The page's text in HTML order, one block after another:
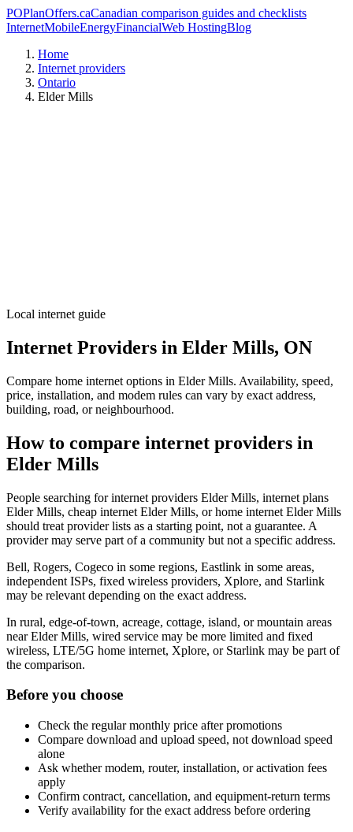
POPlanOffers.caCanadian comparison guides and checklists
InternetMobileEnergyFinancialWeb HostingBlog
Home
Internet providers
Ontario
Elder Mills
Local internet guide
Internet Providers in Elder Mills, ON
Compare home internet options in Elder Mills. Availability, speed,
price, installation, and modem rules can vary by exact address,
building, road, or neighbourhood.
How to compare internet providers in
Elder Mills
People searching for internet providers Elder Mills, internet plans
Elder Mills, cheap internet Elder Mills, or home internet Elder Mills
should treat provider lists as a starting point, not a guarantee. A
provider may serve part of a community but not a specific address.
Bell, Rogers, Cogeco in some regions, Eastlink in some areas,
independent ISPs, fixed wireless providers, Xplore, and Starlink
may be relevant depending on the exact address.
In rural, edge-of-town, acreage, cottage, island, or mountain areas
near Elder Mills, wired service may be more limited and fixed
wireless, LTE/5G home internet, Xplore, or Starlink may be part of
the comparison.
Before you choose
Check the regular monthly price after promotions
Compare download and upload speed, not download speed
alone
Ask whether modem, router, installation, or activation fees
apply
Confirm contract, cancellation, and equipment-return terms
Verify availability for the exact address before ordering